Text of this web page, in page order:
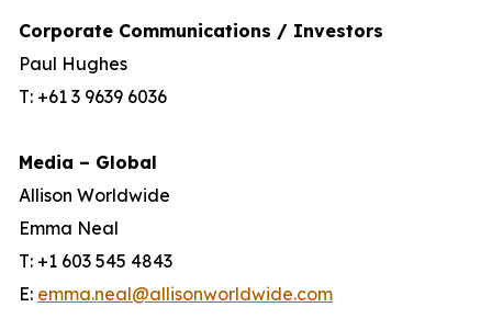
Corporate Communications / Investors
Paul Hughes
T: +61 3 9639 6036
Media – Global
Allison Worldwide
Emma Neal
T: +1 603 545 4843
E: emma.neal@allisonworldwide.com